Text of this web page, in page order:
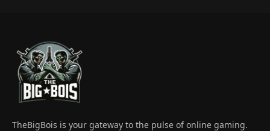
TheBigBois is your gateway to the pulse of online gaming.